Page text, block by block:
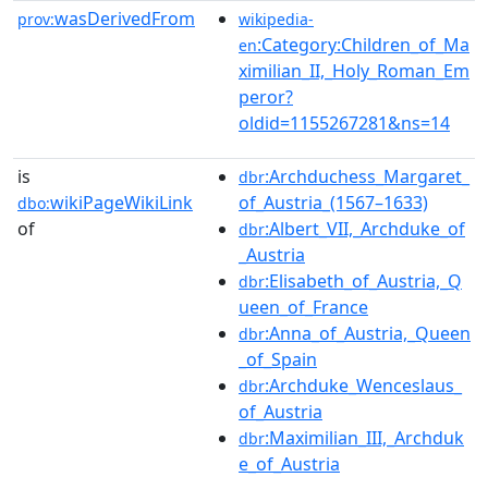
prov:wasDerivedFrom
wikipedia-
en:Category:Children_of_Ma
ximilian_II,_Holy_Roman_Em
peror?
oldid=1155267281&ns=14
is
dbo:wikiPageWikiLink
of
dbr:Archduchess_Margaret_
of_Austria_(1567–1633)
dbr:Albert_VII,_Archduke_of
_Austria
dbr:Elisabeth_of_Austria,_Q
ueen_of_France
dbr:Anna_of_Austria,_Queen
_of_Spain
dbr:Archduke_Wenceslaus_
of_Austria
dbr:Maximilian_III,_Archduk
e_of_Austria